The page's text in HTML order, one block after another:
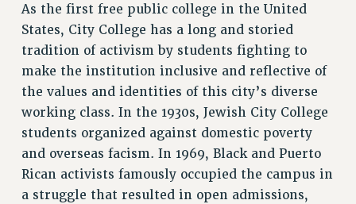
WHO WE ARE
PRINCIPAL OFFICERS
EXECUTIVE COUNCIL
AAUP DELEGATES
COMMITTEES
STAFF
As the first free public college in the United
States, City College has a long and storied
tradition of activism by students fighting to
make the institution inclusive and reflective of
the values and identities of this city’s diverse
working class. In the 1930s, Jewish City College
students organized against domestic poverty
and overseas facism. In 1969, Black and Puerto
Rican activists famously occupied the campus in
a struggle that resulted in open admissions,